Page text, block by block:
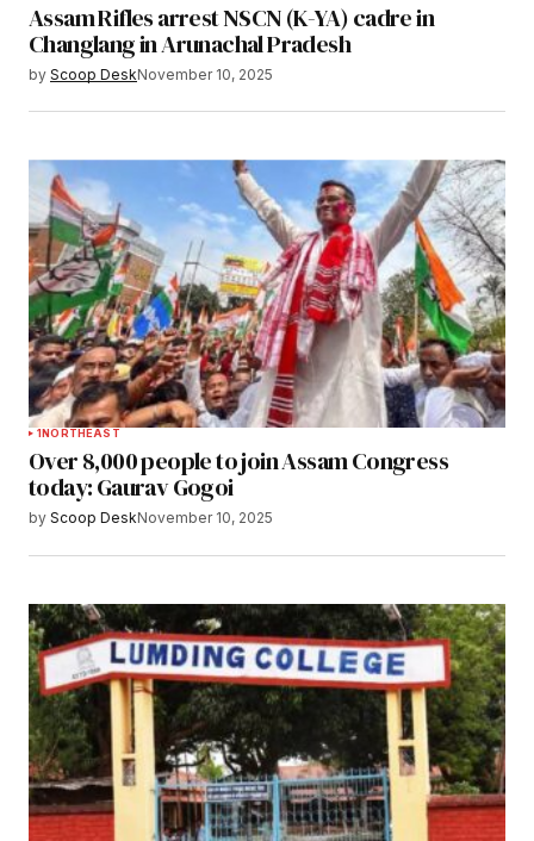
Assam Rifles arrest NSCN (K-YA) cadre in
Changlang in Arunachal Pradesh
by Scoop DeskNovember 10, 2025
1NORTHEAST
Over 8,000 people to join Assam Congress
today: Gaurav Gogoi
by Scoop DeskNovember 10, 2025